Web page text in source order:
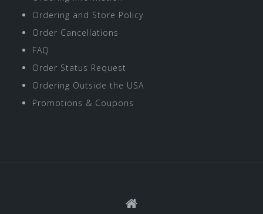
Ordering and Store Policy
Order Cancellations
FAQ
Order Status Request
Ordering Outside the USA
Promotions & Coupons